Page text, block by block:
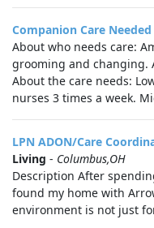
Companion Care Needed
About who needs care:
grooming and changing.
About the care needs:
nurses 3 times a week.
LPN ADON/Care
Living - Columbus,OH
Description After
found my home with
environment is not just